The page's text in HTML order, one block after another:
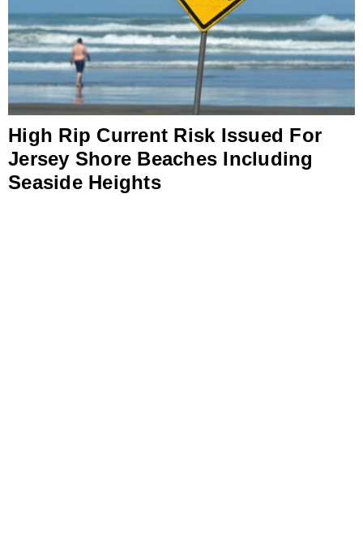
High Rip Current Risk Issued For
Jersey Shore Beaches Including
Seaside Heights